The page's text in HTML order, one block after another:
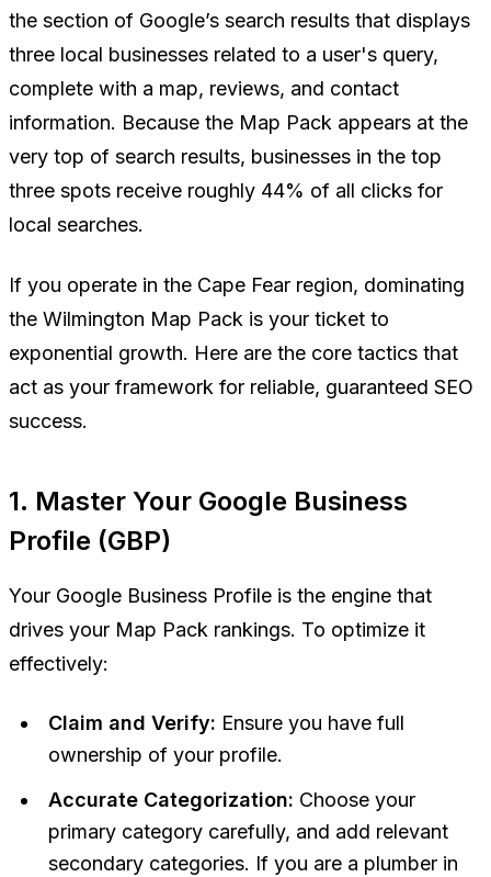
the section of Google’s search results that displays
three local businesses related to a user's query,
complete with a map, reviews, and contact
information. Because the Map Pack appears at the
very top of search results, businesses in the top
three spots receive roughly 44% of all clicks for
local searches.
If you operate in the Cape Fear region, dominating
the Wilmington Map Pack is your ticket to
exponential growth. Here are the core tactics that
act as your framework for reliable, guaranteed SEO
success.
1. Master Your Google Business
Profile (GBP)
Your Google Business Profile is the engine that
drives your Map Pack rankings. To optimize it
effectively:
Claim and Verify: Ensure you have full
ownership of your profile.
Accurate Categorization: Choose your
primary category carefully, and add relevant
secondary categories. If you are a plumber in